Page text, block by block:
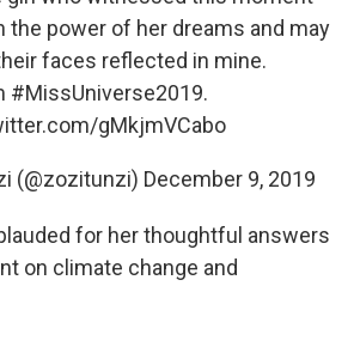
the power of her dreams and may
faces reflected in mine.
#MissUniverse2019.
gMkjmVCabo
(@zozitunzi) December 9, 2019
for her thoughtful answers
on climate change and